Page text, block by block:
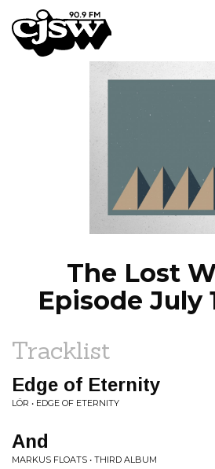
CJSW
NEWS
The Lost
Episode July
Tracklist
Edge of Eternity
LÖR • EDGE OF ETERNITY
And
MARKUS FLOATS • THIRD ALBUM